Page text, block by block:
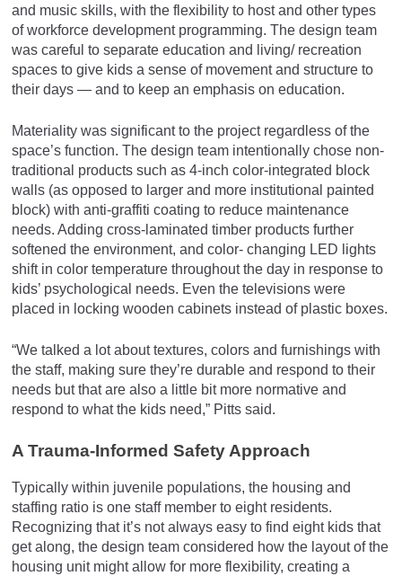
and music skills, with the flexibility to host and other types
of workforce development programming. The design team
was careful to separate education and living/ recreation
spaces to give kids a sense of movement and structure to
their days — and to keep an emphasis on education.
Materiality was significant to the project regardless of the
space’s function. The design team intentionally chose non-
traditional products such as 4-inch color-integrated block
walls (as opposed to larger and more institutional painted
block) with anti-graffiti coating to reduce maintenance
needs. Adding cross-laminated timber products further
softened the environment, and color- changing LED lights
shift in color temperature throughout the day in response to
kids’ psychological needs. Even the televisions were
placed in locking wooden cabinets instead of plastic boxes.
“We talked a lot about textures, colors and furnishings with
the staff, making sure they’re durable and respond to their
needs but that are also a little bit more normative and
respond to what the kids need,” Pitts said.
A Trauma-Informed Safety Approach
Typically within juvenile populations, the housing and
staffing ratio is one staff member to eight residents.
Recognizing that it’s not always easy to find eight kids that
get along, the design team considered how the layout of the
housing unit might allow for more flexibility, creating a